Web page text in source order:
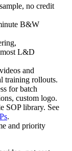
no credit
B&W
L&D
and
training rollouts.
for batch
custom logo.
SOP library. See
.
and priority